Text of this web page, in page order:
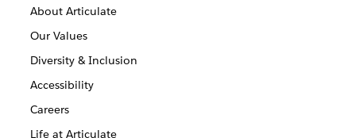
About Articulate
Our Values
Diversity & Inclusion
Accessibility
Careers
Life at Articulate